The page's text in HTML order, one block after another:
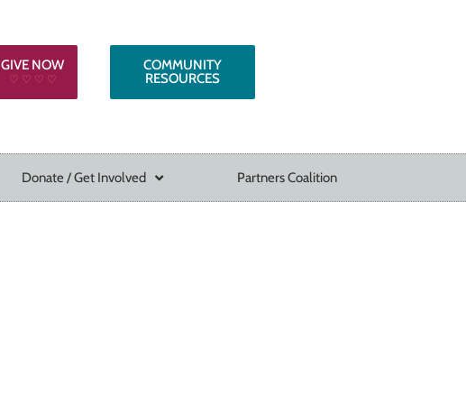
GIVE NOW
♡ ♡ ♡ ♡
COMMUNITY
RESOURCES
Donate / Get Involved Partners Coalition